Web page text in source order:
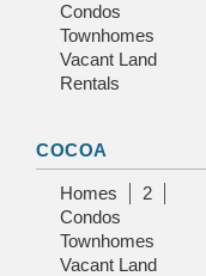
Condos
Townhomes
Vacant Land
Rentals
COCOA
Homes
2
Condos
Townhomes
Vacant Land